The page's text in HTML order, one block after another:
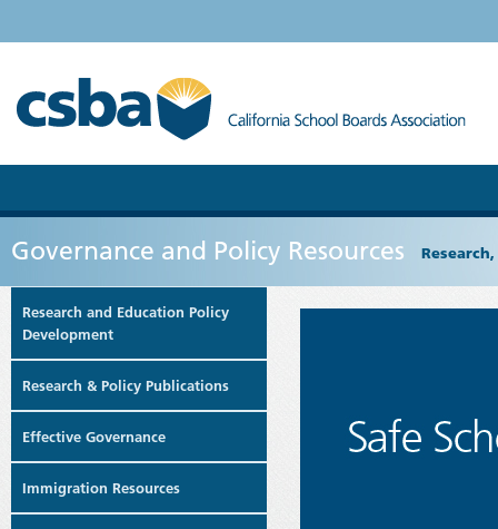
Governance and Policy Resources
Research and Education Policy
Development
Research & Policy Publications
Effective Governance
Immigration Resources